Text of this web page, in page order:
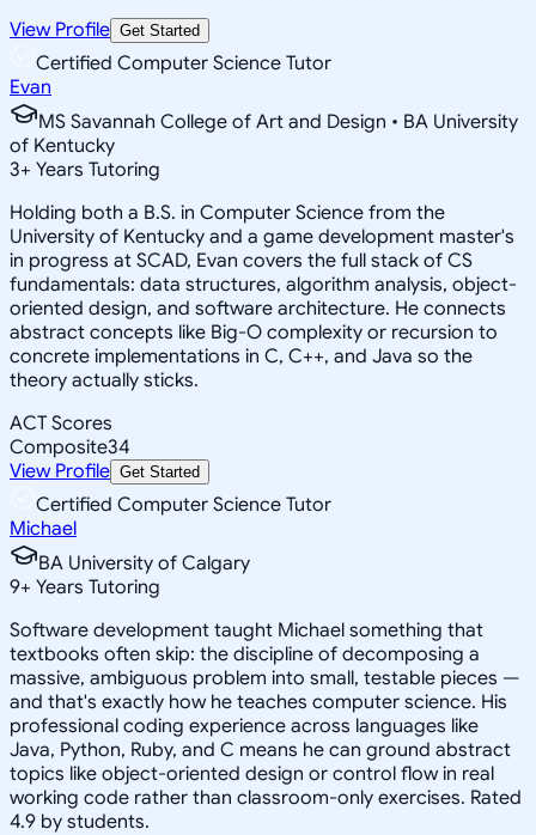
View Profile Get Started
Certified Computer Science Tutor
Evan
MS Savannah College of Art and Design • BA University
of Kentucky
3+ Years Tutoring
Holding both a B.S. in Computer Science from the
University of Kentucky and a game development master's
in progress at SCAD, Evan covers the full stack of CS
fundamentals: data structures, algorithm analysis, object-
oriented design, and software architecture. He connects
abstract concepts like Big-O complexity or recursion to
concrete implementations in C, C++, and Java so the
theory actually sticks.
ACT Scores
Composite34
View Profile Get Started
Certified Computer Science Tutor
Michael
BA University of Calgary
9+ Years Tutoring
Software development taught Michael something that
textbooks often skip: the discipline of decomposing a
massive, ambiguous problem into small, testable pieces —
and that's exactly how he teaches computer science. His
professional coding experience across languages like
Java, Python, Ruby, and C means he can ground abstract
topics like object-oriented design or control flow in real
working code rather than classroom-only exercises. Rated
4.9 by students.